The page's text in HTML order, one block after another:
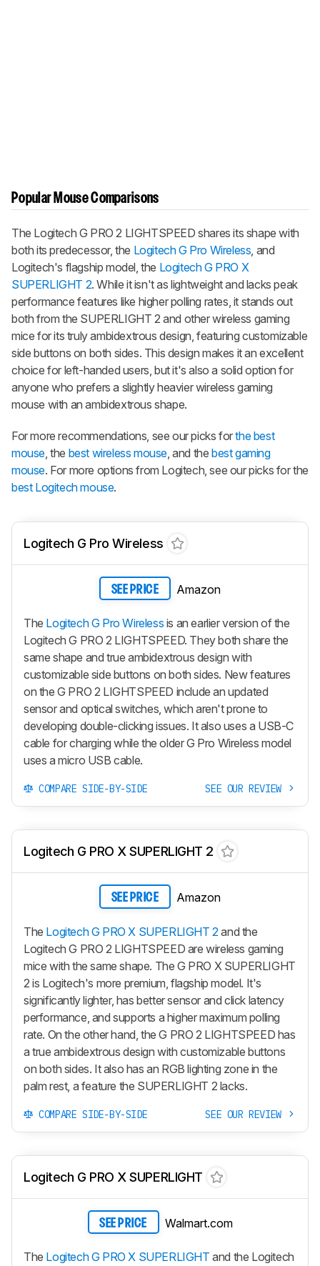
Popular Mouse Comparisons
The Logitech G PRO 2 LIGHTSPEED shares its shape with
both its predecessor, the Logitech G Pro Wireless , and
Logitech's flagship model, the Logitech G PRO X
SUPERLIGHT 2. While it isn't as lightweight and lacks peak
performance features like higher polling rates, it stands out
both from the SUPERLIGHT 2 and other wireless gaming
mice for its truly ambidextrous design, featuring customizable
side buttons on both sides. This design makes it an excellent
choice for left-handed users, but it's also a solid option for
anyone who prefers a slightly heavier wireless gaming
mouse with an ambidextrous shape.
For more recommendations, see our picks forthe best
mouse , the best wireless mouse , and thebest gaming
mouse. For more options from Logitech, see our picks for the
best Logitech mouse.
Logitech G Pro Wireless
SEE PRICE Amazon
The Logitech G Pro Wireless is an earlier version of the
Logitech G PRO 2 LIGHTSPEED. They both share the
same shape and true ambidextrous design with
customizable side buttons on both sides. New features
on the G PRO 2 LIGHTSPEED include an updated
sensor and optical switches, which aren't prone to
developing double-clicking issues. It also uses a USB-C
cable for charging while the older G Pro Wireless model
uses a micro USB cable.
COMPARE SIDE-BY-SIDE SEE OUR REVIEW
Logitech G PRO X SUPERLIGHT 2
SEE PRICE Amazon
The Logitech G PRO X SUPERLIGHT 2 and the
Logitech G PRO 2 LIGHTSPEED are wireless gaming
mice with the same shape. TheG PRO X SUPERLIGHT
2 is Logitech's more premium, flagship model. It's
significantly lighter, has better sensor and click latency
performance, and supports a higher maximum polling
rate. On the other hand, the G PRO 2 LIGHTSPEED has
a true ambidextrous design with customizable buttons
on both sides. It also has an RGB lighting zone in the
palm rest, a feature the SUPERLIGHT 2 lacks.
COMPARE SIDE-BY-SIDE SEE OUR REVIEW
Logitech G PRO X SUPERLIGHT
SEE PRICE Walmart.com
The Logitech G PRO X SUPERLIGHT and the Logitech